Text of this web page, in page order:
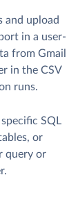
and upload
in a user-
in the CSV
runs.
SQL